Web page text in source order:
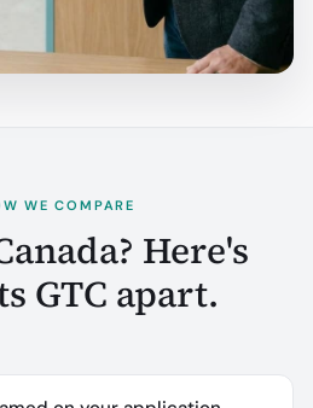
WE COMPARE
Here's
GTC apart.